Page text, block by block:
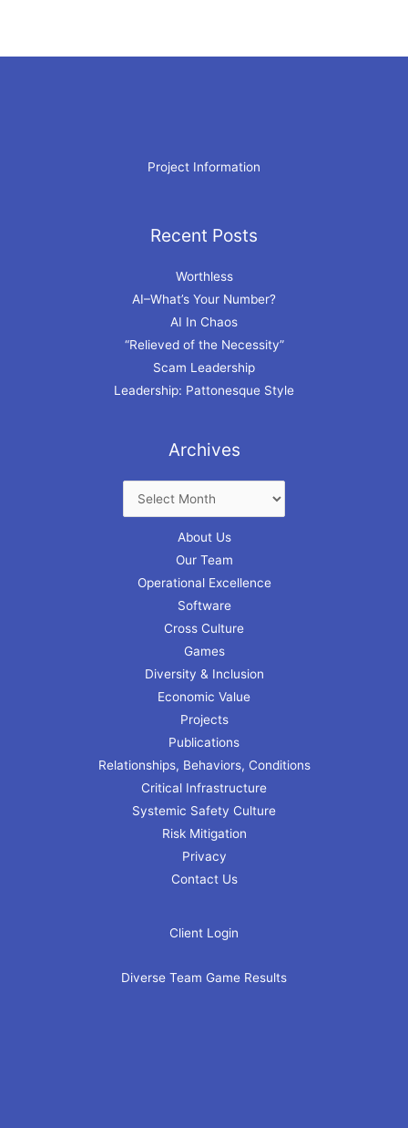
Project Information
Recent Posts
Worthless
AI–What’s Your Number?
AI In Chaos
“Relieved of the Necessity”
Scam Leadership
Leadership: Pattonesque Style
Archives
Archives
About Us
Our Team
Operational Excellence
Software
Cross Culture
Games
Diversity & Inclusion
Economic Value
Projects
Publications
Relationships, Behaviors, Conditions
Critical Infrastructure
Systemic Safety Culture
Risk Mitigation
Privacy
Contact Us
Client Login
Diverse Team Game Results